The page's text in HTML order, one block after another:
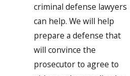
criminal defense lawyers
can help. We will help
prepare a defense that
will convince the
prosecutor to agree to